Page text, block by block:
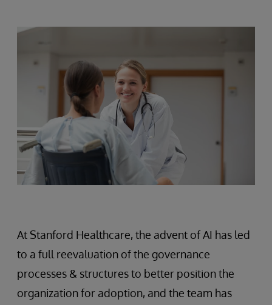
At Stanford Healthcare, the advent of AI has led
to a full reevaluation of the governance
processes & structures to better position the
organization for adoption, and the team has